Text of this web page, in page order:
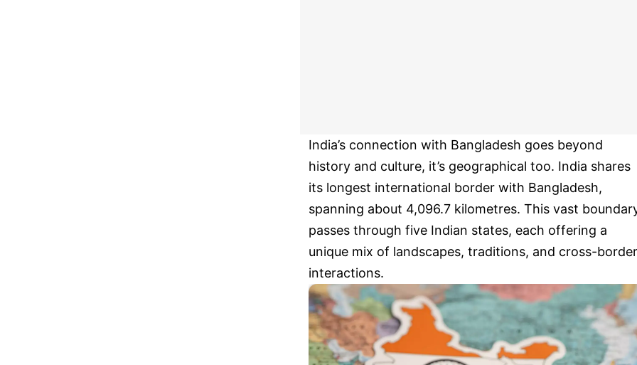
India’s connection with Bangladesh goes beyond
history and culture, it’s geographical too. India shares
its longest international border with Bangladesh,
spanning about 4,096.7 kilometres. This vast
passes through five Indian states, each offering a
unique mix of landscapes, traditions, and cross-border
interactions.